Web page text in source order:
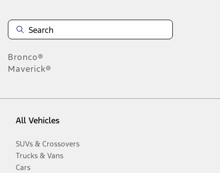
Bronco®
Maverick®
All Vehicles
SUVs & Crossovers
Trucks & Vans
Cars